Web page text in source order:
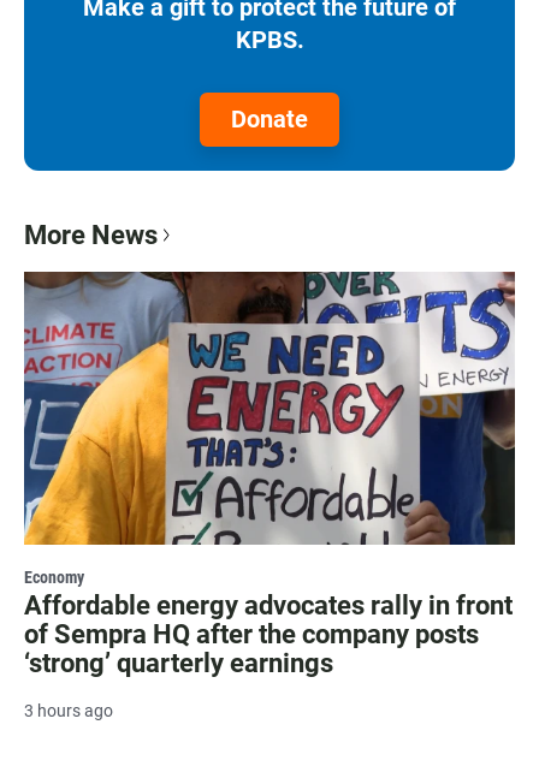
Make a gift to protect the future of
KPBS.
Donate
More News
Economy
Affordable energy advocates rally in front
of Sempra HQ after the company posts
‘strong’ quarterly earnings
3 hours ago